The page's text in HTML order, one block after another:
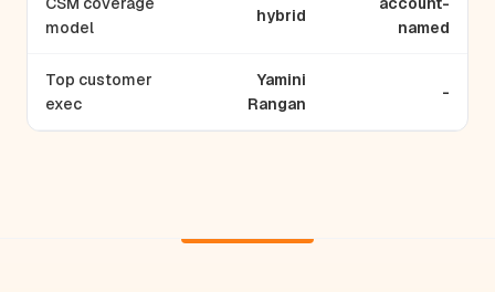
model
hybrid
named
Top customer
exec
Yamini
Rangan
-